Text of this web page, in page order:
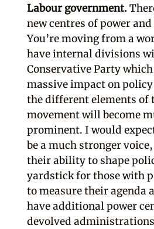
Labour government.
new centres of power
You’re moving from a
have internal divisions
Conservative Party which
massive impact on
the different elements of
movement will become
prominent. I would
be a much stronger
their ability to shape
yardstick for those with
to measure their agenda
have additional power
devolved